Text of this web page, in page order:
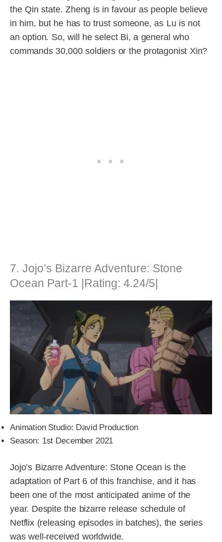
the Qin state. Zheng is in favour as people believe
in him, but he has to trust someone, as Lu is not
an option. So, will he select Bi, a general who
commands 30,000 soldiers or the protagonist Xin?
7. Jojo’s Bizarre Adventure: Stone
Ocean Part-1 |Rating: 4.24/5|
Animation Studio: David Production
Season: 1st December 2021
Jojo’s Bizarre Adventure: Stone Ocean is the
adaptation of Part 6 of this franchise, and it has
been one of the most anticipated anime of the
year. Despite the bizarre release schedule of
Netflix (releasing episodes in batches), the series
was well-received worldwide.